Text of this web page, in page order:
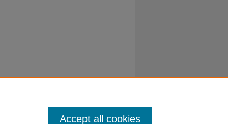
Accept all cookies